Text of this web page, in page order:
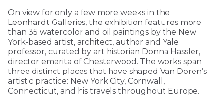
On view for only a few more weeks in the
Leonhardt Galleries, the exhibition features more
than 35 watercolor and oil paintings by the New
York-based artist, architect, author and Yale
professor, curated by art historian Donna Hassler,
director emerita of Chesterwood. The works span
three distinct places that have shaped Van Doren’s
artistic practice: New York City, Cornwall,
Connecticut, and his travels throughout Europe.